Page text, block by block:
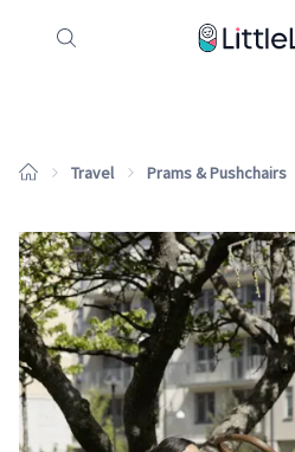
How it works Sample Lists
Travel Prams & Pushchairs